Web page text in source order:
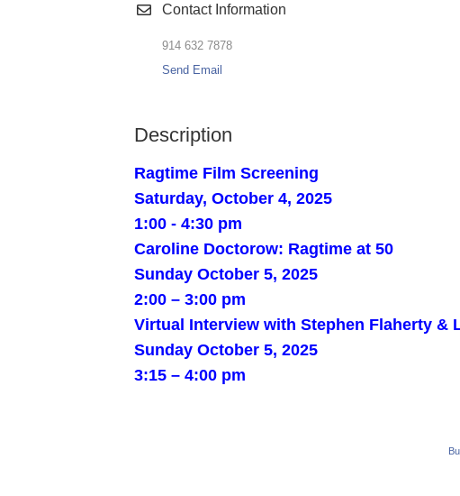
Contact Information
914 632 7878
Send Email
Description
Ragtime Film Screening
Saturday, October 4, 2025
1:00 - 4:30 pm
Caroline Doctorow: Ragtime at 50
Sunday October 5, 2025
2:00 – 3:00 pm
Virtual Interview with Stephen Flaherty &
Sunday October 5, 2025
3:15 – 4:00 pm